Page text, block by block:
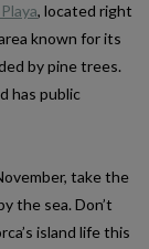
, located right
known for its
by pine trees.
has public
take the
the sea. Don’t
island life this